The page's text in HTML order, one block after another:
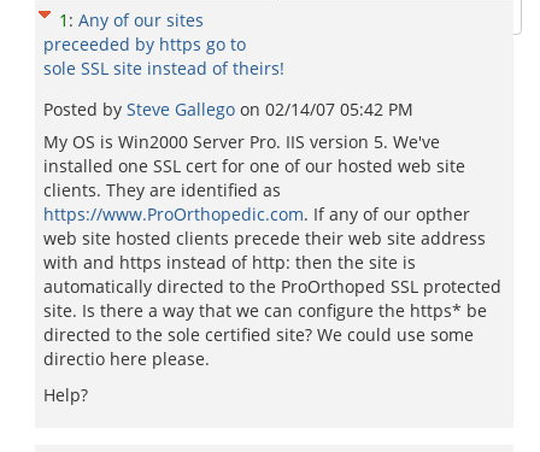
1 : Any of our sites
preceeded by https go to
sole SSL site instead of theirs!
Posted by Steve Gallego on 02/14/07 05:42 PM
My OS is Win2000 Server Pro. IIS version 5. We've
installed one SSL cert for one of our hosted web site
clients. They are identified as
https://www.ProOrthopedic.com. If any of our opther
web site hosted clients precede their web site address
with and https instead of http: then the site is
automatically directed to the ProOrthoped SSL protected
site. Is there a way that we can configure the https* be
directed to the sole certified site? We could use some
directio here please.
Help?